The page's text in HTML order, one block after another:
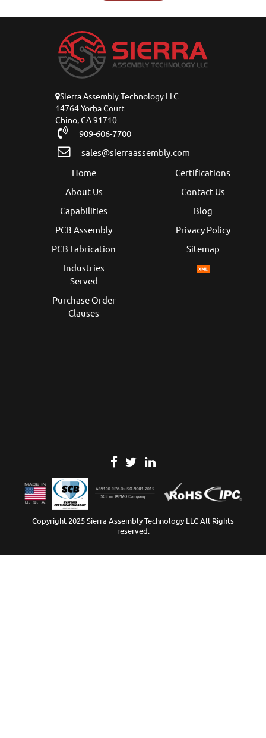
Sierra Assembly Technology LLC
14764 Yorba Court
Chino, CA 91710
909-606-7700
sales@sierraassembly.com
Home
About Us
Capabilities
PCB Assembly
PCB Fabrication
Industries
Served
Purchase Order
Clauses
Certifications
Contact Us
Blog
Privacy Policy
Sitemap
Copyright 2025 Sierra Assembly Technology LLC All Rights
reserved.